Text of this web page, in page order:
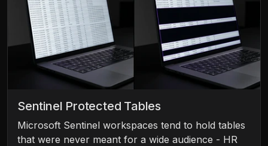
Sentinel Protected Tables
Microsoft Sentinel workspaces tend to hold tables
that were never meant for a wide audience - HR